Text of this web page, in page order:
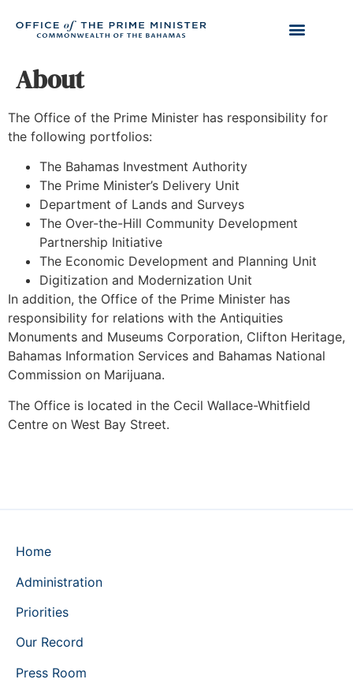
About
The Office of the Prime Minister has responsibility for
the following portfolios:
The Bahamas Investment Authority
The Prime Minister’s Delivery Unit
Department of Lands and Surveys
The Over-the-Hill Community Development
Partnership Initiative
The Economic Development and Planning Unit
Digitization and Modernization Unit
In addition, the Office of the Prime Minister has
responsibility for relations with the Antiquities
Monuments and Museums Corporation, Clifton Heritage,
Bahamas Information Services and Bahamas National
Commission on Marijuana.
The Office is located in the Cecil Wallace-Whitfield
Centre on West Bay Street.
Home
Administration
Priorities
Our Record
Press Room